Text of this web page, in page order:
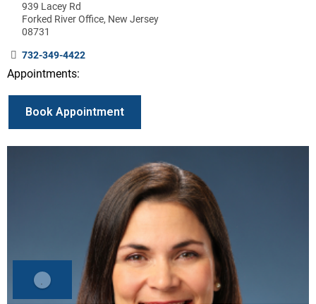
939 Lacey Rd
Forked River Office, New Jersey
08731
732-349-4422
Appointments:
Book Appointment